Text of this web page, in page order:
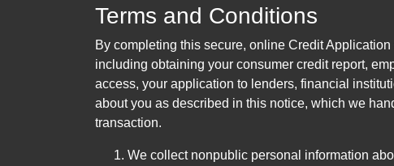
Terms and Conditions
By completing this secure, online Credit
including obtaining your consumer credit report,
access, your application to lenders, financial
about you as described in this notice, which we
transaction.
We collect nonpublic personal information